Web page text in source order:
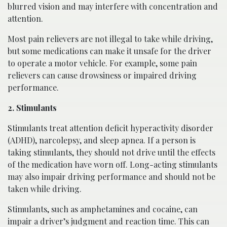
blurred vision and may interfere with concentration and
attention.
Most pain relievers are not illegal to take while driving,
but some medications can make it unsafe for the driver
to operate a motor vehicle. For example, some pain
relievers can cause drowsiness or impaired driving
performance.
2. Stimulants
Stimulants treat attention deficit hyperactivity disorder
(ADHD), narcolepsy, and sleep apnea. If a person is
taking stimulants, they should not drive until the effects
of the medication have worn off. Long-acting stimulants
may also impair driving performance and should not be
taken while driving.
Stimulants, such as amphetamines and cocaine, can
impair a driver’s judgment and reaction time. This can